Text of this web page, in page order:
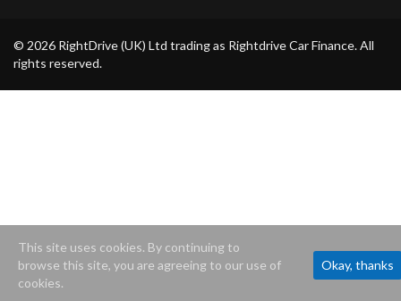
© 2026 RightDrive (UK) Ltd trading as Rightdrive Car Finance. All
rights reserved.
This site uses cookies. By continuing to
browse this site, you are agreeing to our use of
cookies.
Okay, thanks